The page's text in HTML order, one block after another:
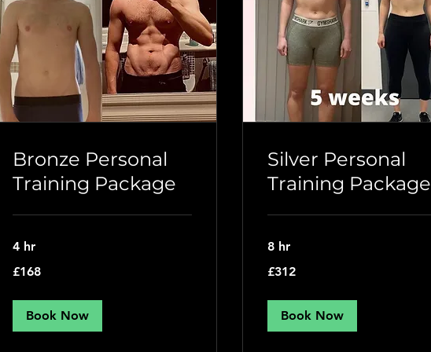
Bronze Personal
Training Package
4 hr
British
£168
Book Now
Silver Personal
Training Package
8 hr
British
£312
Book Now